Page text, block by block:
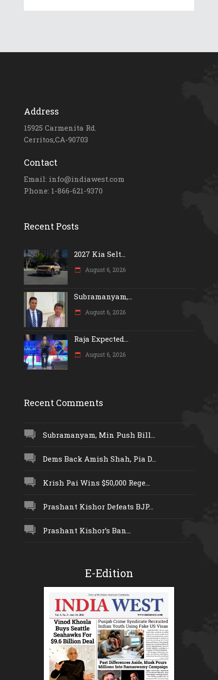
Address
15925 Carmenita Rd.
Cerritos,CA-90703
Contact
Email: info@indiawest.com
Phone: 1-866-621-9370
Recent Posts
2027 Kia Selt...
August 6, 2026
Subramanyam,...
August 6, 2026
Raja Expected...
August 6, 2026
Recent Comments
Subramanyam, Min Push Bill...
Dems Back Amish Shah, Pia D...
Krish Pai Wins $50,000 Rege...
Prashant Kishor Defeats BJP...
Prashant Kishor’s Ban...
E-Edition